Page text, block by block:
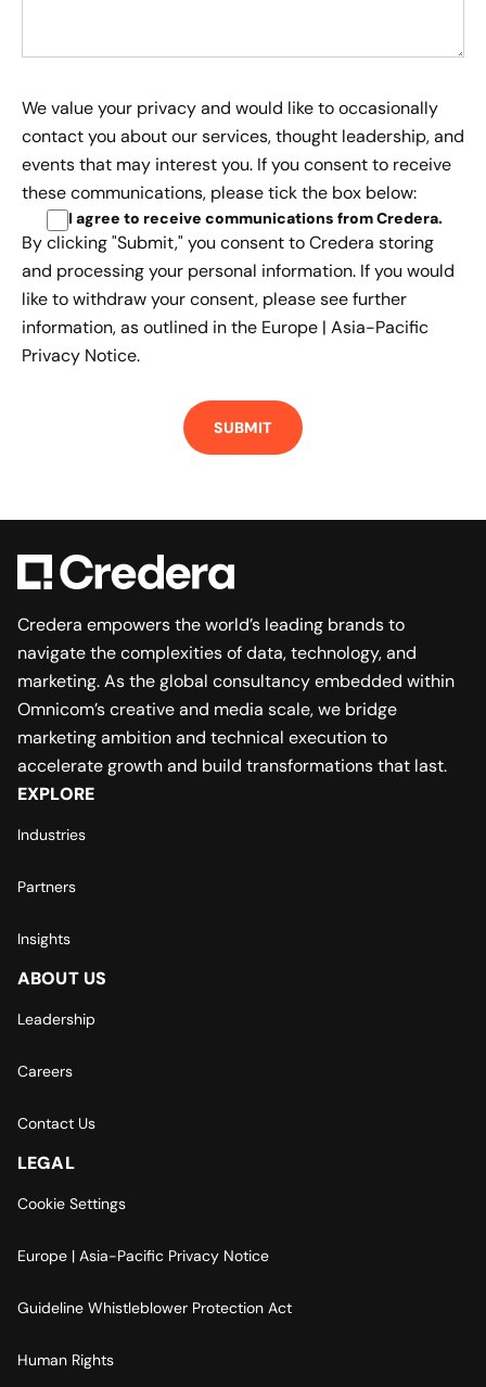
We value your privacy and would like to occasionally
contact you about our services, thought leadership, and
events that may interest you. If you consent to receive
these communications, please tick the box below:
I agree to receive communications from Credera.
By clicking "Submit," you consent to Credera storing
and processing your personal information. If you would
like to withdraw your consent, please see further
information, as outlined in the Europe | Asia-Pacific
Privacy Notice.
Credera empowers the world’s leading brands to
navigate the complexities of data, technology, and
marketing. As the global consultancy embedded within
Omnicom’s creative and media scale, we bridge
marketing ambition and technical execution to
accelerate growth and build transformations that last.
EXPLORE
Industries
Partners
Insights
ABOUT US
Leadership
Careers
Contact Us
LEGAL
Cookie Settings
Europe | Asia-Pacific Privacy Notice
Guideline Whistleblower Protection Act
Human Rights